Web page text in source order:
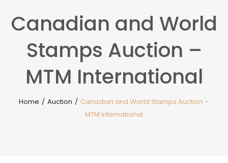
Canadian and World
Stamps Auction –
MTM International
Home / Auction / Canadian and World Stamps Auction –
MTM International